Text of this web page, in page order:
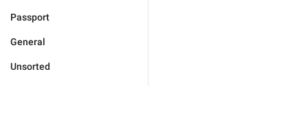
Passport
General
Unsorted